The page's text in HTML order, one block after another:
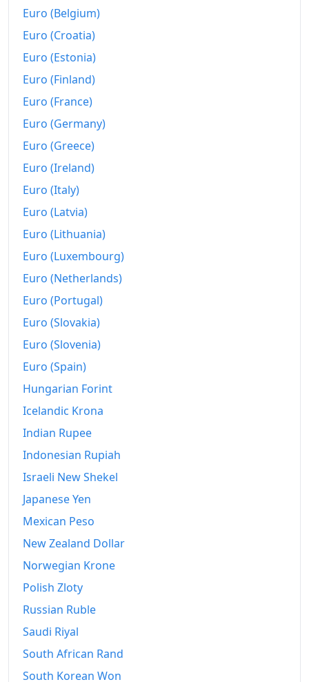
1956
1957
1958
1959
1960
1961
1963
1964
1965
1967
1968
1970
1971
1972
1974
1975
1977
1978
1979
Euro (Belgium)
Euro (Croatia)
Euro (Estonia)
Euro (Finland)
Euro (France)
Euro (Germany)
Euro (Greece)
Euro (Ireland)
Euro (Italy)
Euro (Latvia)
Euro (Lithuania)
Euro (Luxembourg)
Euro (Netherlands)
Euro (Portugal)
Euro (Slovakia)
Euro (Slovenia)
Euro (Spain)
Hungarian Forint
Icelandic Krona
Indian Rupee
Indonesian Rupiah
Israeli New Shekel
Japanese Yen
Mexican Peso
New Zealand Dollar
Norwegian Krone
Polish Zloty
Russian Ruble
Saudi Riyal
South African Rand
South Korean Won